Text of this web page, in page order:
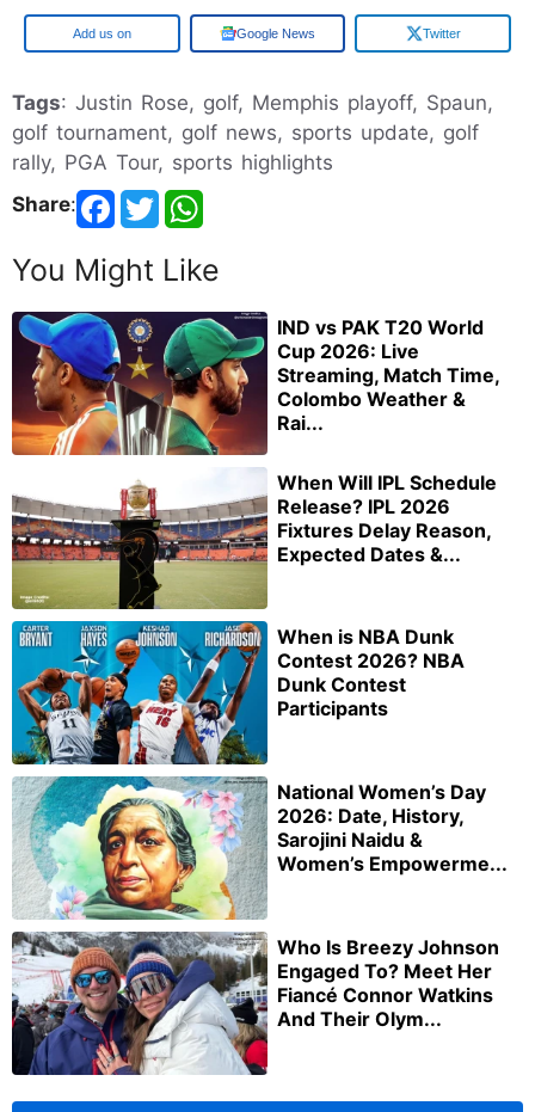
Add us on Google News Twitter
Tags: Justin Rose, golf, Memphis playoff, Spaun,
golf tournament, golf news, sports update, golf
rally, PGA Tour, sports highlights
Share:
You Might Like
IND vs PAK T20 World
Cup 2026: Live
Streaming, Match Time,
Colombo Weather &
Rai...
When Will IPL Schedule
Release? IPL 2026
Fixtures Delay Reason,
Expected Dates &...
When is NBA Dunk
Contest 2026? NBA
Dunk Contest
Participants
National Women’s Day
2026: Date, History,
Sarojini Naidu &
Women’s Empowerme...
Who Is Breezy Johnson
Engaged To? Meet Her
Fiancé Connor Watkins
And Their Olym...